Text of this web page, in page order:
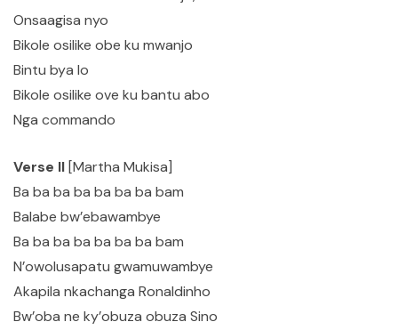
Onsaagisa nyo
Bikole osilike obe ku mwanjo
Bintu bya lo
Bikole osilike ove ku bantu abo
Nga commando
Verse II [Martha Mukisa]
Ba ba ba ba ba ba ba bam
Balabe bw’ebawambye
Ba ba ba ba ba ba ba bam
N’owolusapatu gwamuwambye
Akapila nkachanga Ronaldinho
Bw’oba ne ky’obuza obuza Sino